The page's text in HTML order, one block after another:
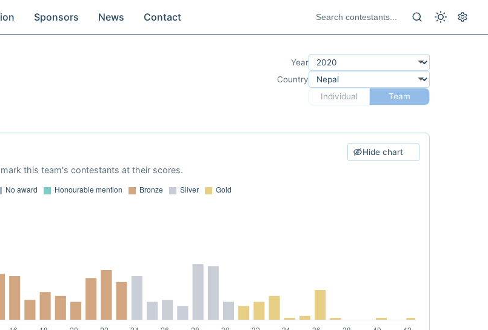
Sponsors News Contact
Year
Country
Individual
Team
Hide chart
this team's contestants at their scores.